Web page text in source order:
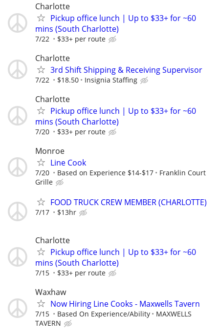
Charlotte
Pickup office lunch | Up to $33+ for ~60
mins (South Charlotte)
7/22 $33+ per route
Charlotte
3rd Shift Shipping & Receiving Supervisor
7/22 $18.50 Insignia Staffing
Charlotte
Pickup office lunch | Up to $33+ for ~60
mins (South Charlotte)
7/20 $33+ per route
Monroe
Line Cook
7/20 Based on Experience $14-$17
Franklin Court
Grille
FOOD TRUCK CREW MEMBER (CHARLOTTE)
7/17 $13hr
Charlotte
Pickup office lunch | Up to $33+ for ~60
mins (South Charlotte)
7/15 $33+ per route
Waxhaw
Now Hiring Line Cooks - Maxwells Tavern
7/15 Based On Experience/Ability
MAXWELLS
TAVERN